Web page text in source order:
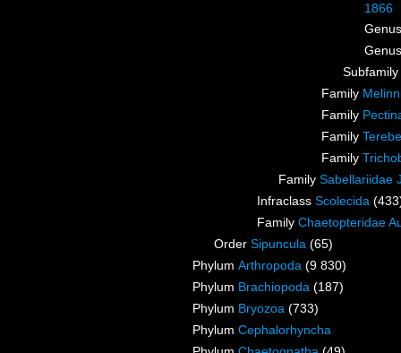
1866
Subfamily
Family
Family
Family
Family
Family Sabellariidae
Infraclass Scolecida
Family Chaetopteridae
Order Sipuncula (65)
Phylum Arthropoda (9 830)
Phylum Brachiopoda (187)
Phylum Bryozoa (733)
Phylum Cephalorhyncha